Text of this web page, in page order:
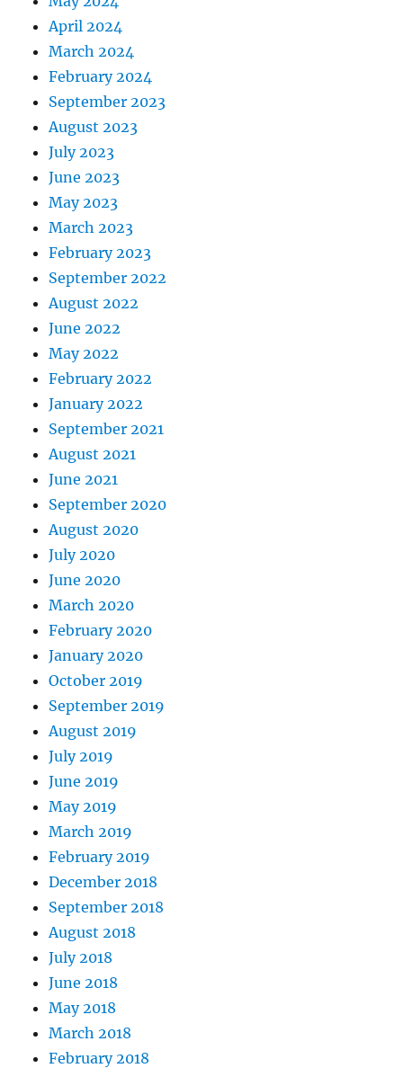
April 2024
March 2024
February 2024
September 2023
August 2023
July 2023
June 2023
May 2023
March 2023
February 2023
September 2022
August 2022
June 2022
May 2022
February 2022
January 2022
September 2021
August 2021
June 2021
September 2020
August 2020
July 2020
June 2020
March 2020
February 2020
January 2020
October 2019
September 2019
August 2019
July 2019
June 2019
May 2019
March 2019
February 2019
December 2018
September 2018
August 2018
July 2018
June 2018
May 2018
March 2018
February 2018